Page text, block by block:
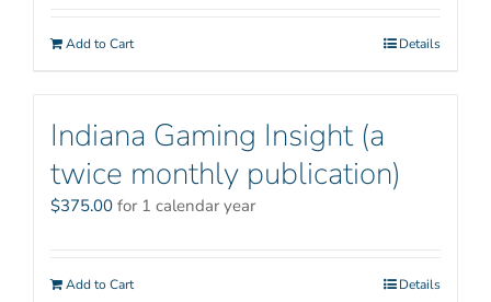
Add to Cart Details
Indiana Gaming Insight (a
twice monthly publication)
$375.00 for 1 calendar year
Add to Cart Details